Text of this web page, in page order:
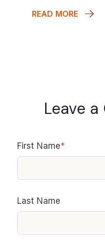
READ MORE
Leave
First Name*
Last Name